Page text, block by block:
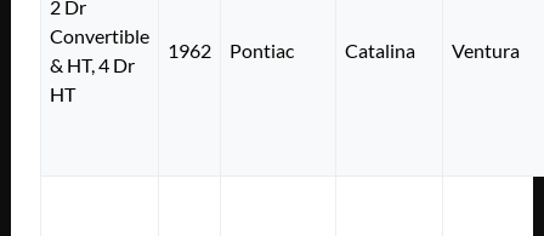
2 Dr
Convertible
& HT, 4 Dr
HT
1962 Pontiac Catalina Ventura